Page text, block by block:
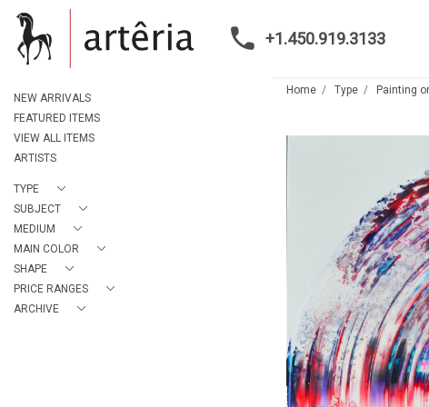
+1.450.919.3133
NEW ARRIVALS
FEATURED ITEMS
VIEW ALL ITEMS
ARTISTS
TYPE
SUBJECT
MEDIUM
MAIN COLOR
SHAPE
PRICE RANGES
ARCHIVE
Home Type Painting